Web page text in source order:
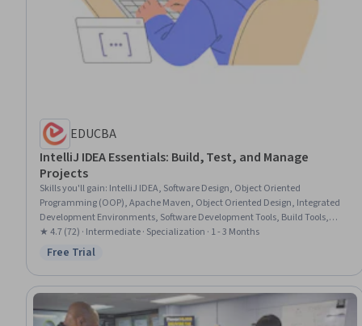
EDUCBA
IntelliJ IDEA Essentials: Build, Test, and Manage
Projects
Skills you'll gain: IntelliJ IDEA, Software Design, Object Oriented
Programming (OOP), Apache Maven, Object Oriented Design, Integrated
Development Environments, Software Development Tools, Build Tools,
Version Control, Software Architecture, Git (Version Control System),
GitHub, Data Import/Export, Development Environment, Java, Program
★ 4.7 (72) · Intermediate · Specialization · 1 - 3 Months
Status: Free Trial
Free Trial